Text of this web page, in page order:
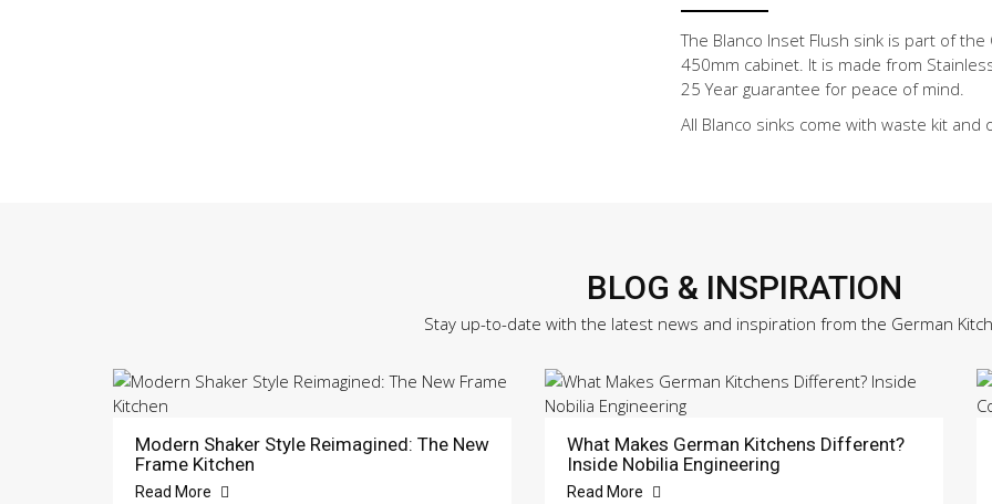
quantity
The Blanco Inset Flush sink is part of the
450mm cabinet. It is made from
25 Year guarantee for peace of mind.
All Blanco sinks come with waste kit and
BLOG & INSPIRATION
Stay up-to-date with the latest news and inspiration from the German
Modern Shaker Style Reimagined: The New
Frame Kitchen
Read More
What Makes German Kitchens Different?
Inside Nobilia Engineering
Read More